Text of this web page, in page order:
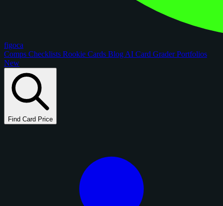
figoca
Comps Checklists Rookie Cards Blog AI Card GraderPortfolios
New
Find Card Price